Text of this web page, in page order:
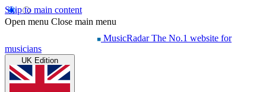
Skip to main content
Open menu Close main menu
MusicRadar The No.1 website for
musicians
UK Edition